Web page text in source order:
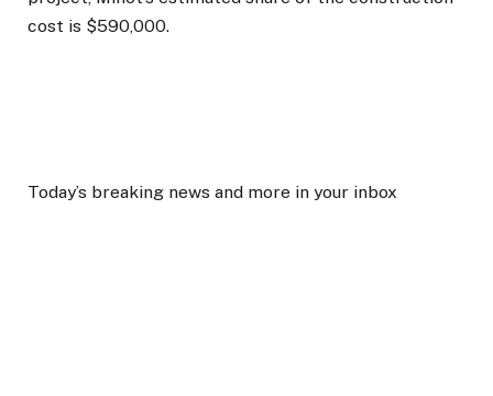
cost is $590,000.
Today’s breaking news and more in your inbox